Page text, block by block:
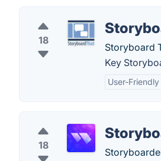
18
Storyboard
Key
User-
18